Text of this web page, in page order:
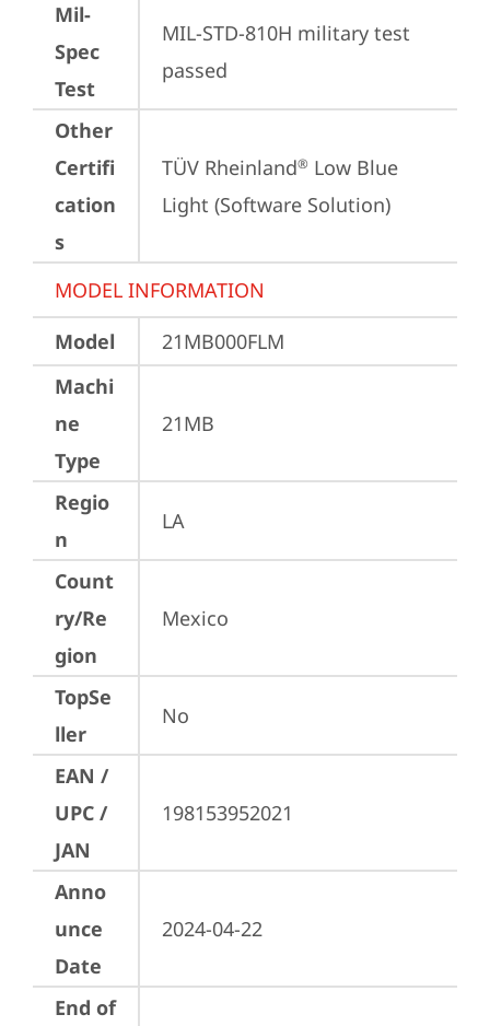
Mil-
Spec
Test
MIL-STD-810H military test
passed
Other
Certifi
cation
s
TÜV Rheinland® Low Blue
Light (Software Solution)
MODEL INFORMATION
Model
21MB000FLM
Machi
ne
Type
21MB
Regio
n
LA
Count
ry/Re
gion
Mexico
TopSe
ller
No
EAN /
UPC /
JAN
198153952021
Anno
unce
Date
2024-04-22
End of